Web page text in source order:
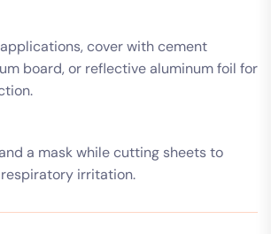
cover with cement
board, or reflective aluminum foil for
a mask while cutting sheets to
irritation.